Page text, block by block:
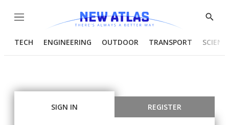
Menu
Show
TECH ENGINEERING OUTDOOR TRANSPORT
SIGN IN REGISTER